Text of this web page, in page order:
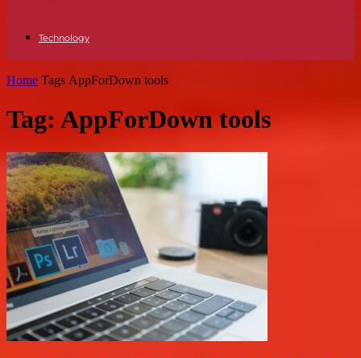
Technology
Home Tags AppForDown tools
Tag: AppForDown tools